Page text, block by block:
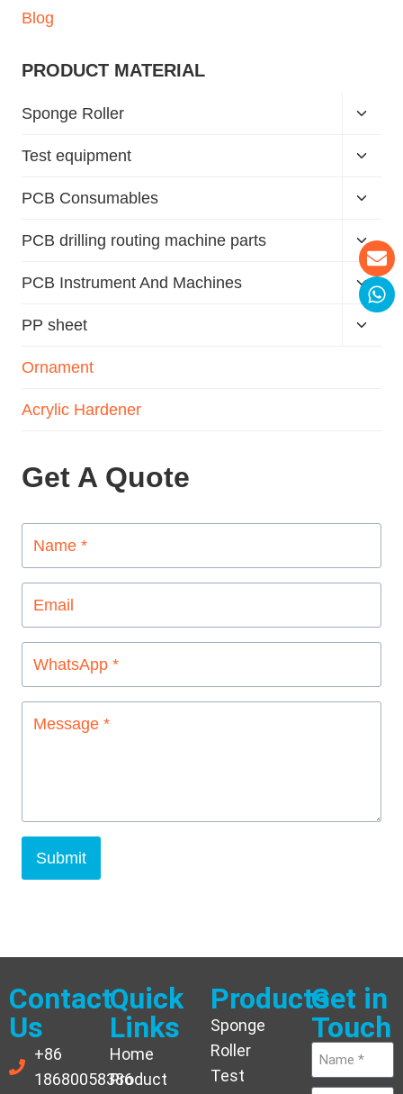
Blog
PRODUCT MATERIAL
Sponge Roller
Test equipment
PCB Consumables
PCB drilling routing machine parts
PCB Instrument And Machines
PP sheet
Ornament
Acrylic Hardener
Get A Quote
Submit
Contact
Us
+86
18680058386
Quick
Links
Home
Product
Products
Sponge
Roller
Test
Get in
Touch